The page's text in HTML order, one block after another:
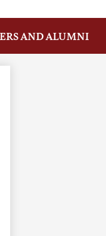
AND ALUMNI